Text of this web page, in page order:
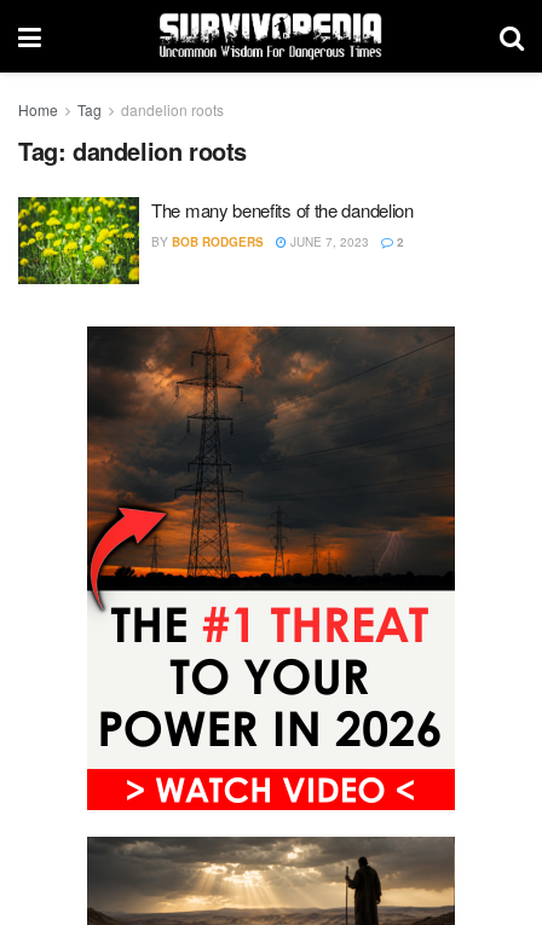
Home Tag dandelion roots
Tag: dandelion roots
The many benefits of the dandelion
BY BOB RODGERS JUNE 7, 2023 2